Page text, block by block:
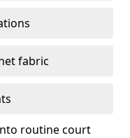
fabric
routine court